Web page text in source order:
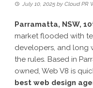
July 10, 2025 by Cloud PR
Parramatta, NSW,
market flooded with
developers, and long
the rules. Based in
owned, Web V8 is
best web design